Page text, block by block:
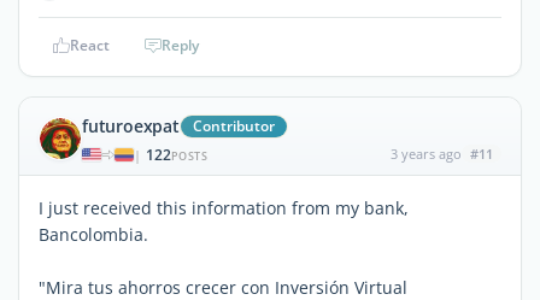
React Reply
futuroexpat Contributor
| 122POSTS 3 years ago #11
I just received this information from my bank,
Bancolombia.
"Mira tus ahorros crecer con Inversión Virtual